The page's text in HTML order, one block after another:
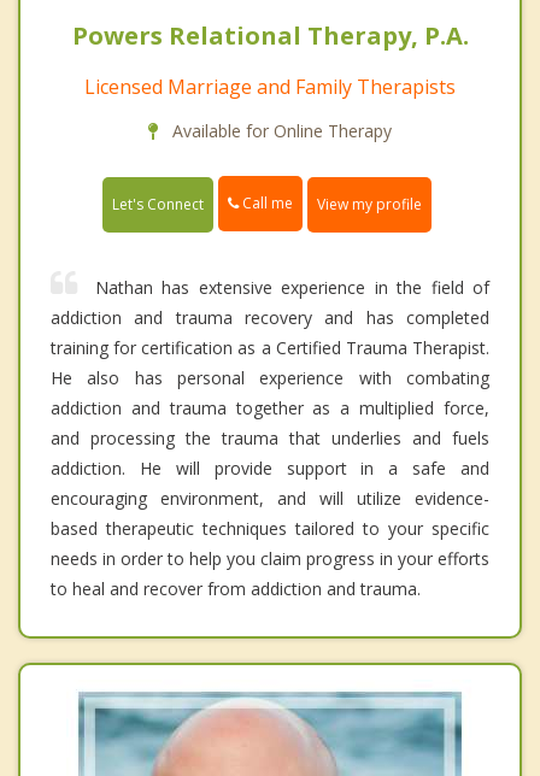
Powers Relational Therapy, P.A.
Licensed Marriage and Family Therapists
Available for Online Therapy
Let's Connect Call me View my profile
Nathan has extensive experience in the field of
addiction and trauma recovery and has completed
training for certification as a Certified Trauma Therapist.
He also has personal experience with combating
addiction and trauma together as a multiplied force,
and processing the trauma that underlies and fuels
addiction. He will provide support in a safe and
encouraging environment, and will utilize evidence-
based therapeutic techniques tailored to your specific
needs in order to help you claim progress in your efforts
to heal and recover from addiction and trauma.